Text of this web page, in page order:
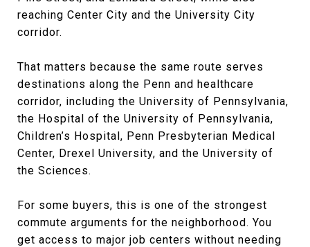
reaching Center City and the University City
corridor.
That matters because the same route serves
destinations along the Penn and healthcare
corridor, including the University of Pennsylvania,
the Hospital of the University of Pennsylvania,
Children’s Hospital, Penn Presbyterian Medical
Center, Drexel University, and the University of
the Sciences.
For some buyers, this is one of the strongest
commute arguments for the neighborhood. You
get access to major job centers without needing